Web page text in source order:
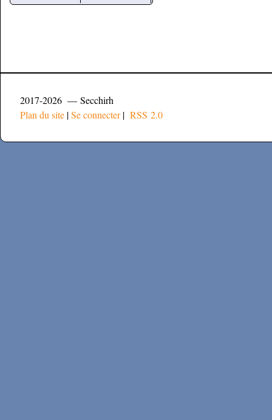
2017-2026 — Secchirh
Plan du site |Se connecter| RSS 2.0